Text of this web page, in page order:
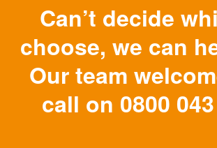
Can’t decide
choose, we can
Our team
call on 0800